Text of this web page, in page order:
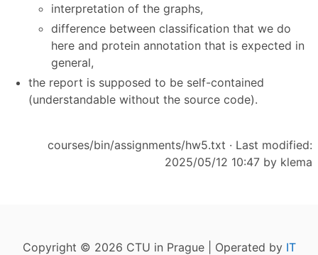
interpretation of the graphs,
difference between classification that we do
here and protein annotation that is expected in
general,
the report is supposed to be self-contained
(understandable without the source code).
courses/bin/assignments/hw5.txt · Last modified:
2025/05/12 10:47 by klema
Copyright © 2026 CTU in Prague | Operated by IT